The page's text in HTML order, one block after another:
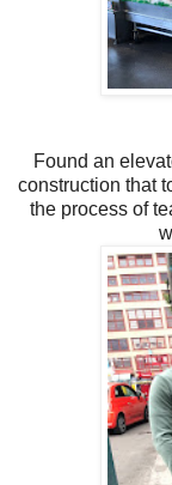
Found an
construction that
the process of